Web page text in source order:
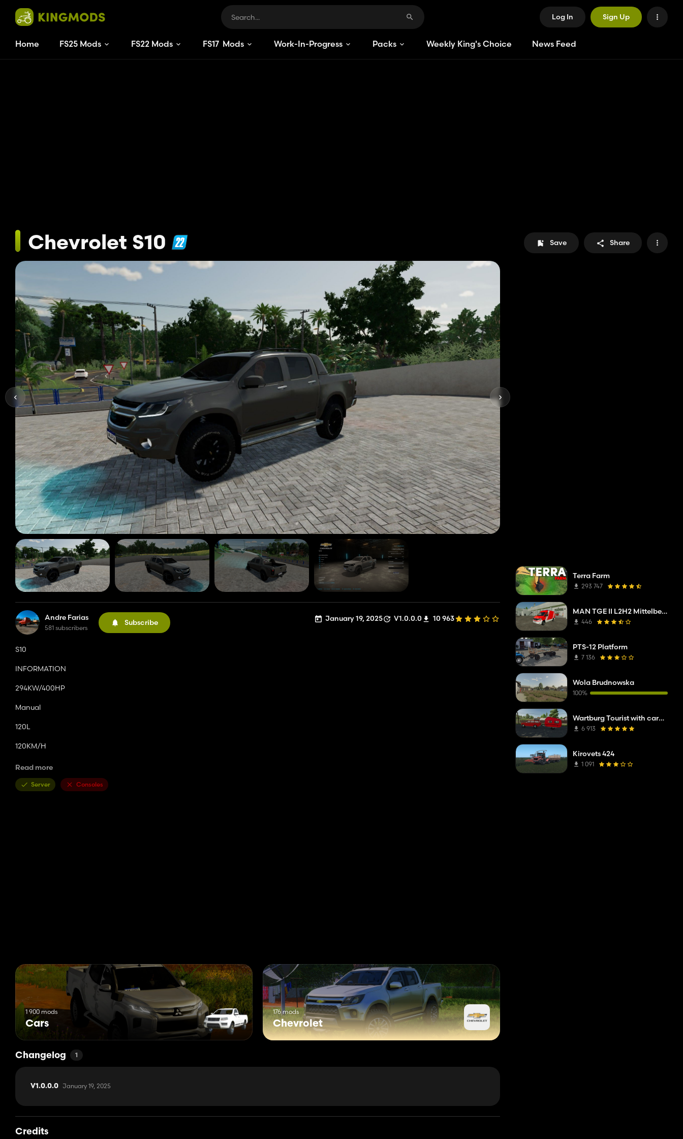
Log In Sign Up
Home FS25 Mods FS22 Mods FS17 Mods Work-In-Progress Packs Weekly King's Choice News Feed
Chevrolet S10 Save Share
Andre Farias
581 subscribers
Subscribe January 19, 2025 V1.0.0.0 10 963
S10
INFORMATION
294KW/400HP
Manual
120L
120KM/H
2.4T
Basic Price
Read more
Server Consoles
1 900 mods
Cars
176 mods
Chevrolet
Changelog 1
V1.0.0.0 January 19, 2025
Credits
Terra Farm
293 747
MAN TGE II L2H2 Mittelberg fire department
446
PTS-12 Platform
7 136
Wola Brudnowska
100%
Wartburg Tourist with caravan
6 913
Kirovets 424
1 091